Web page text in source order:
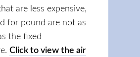
are less expensive,
for pound are not as
the fixed
Click to view the air